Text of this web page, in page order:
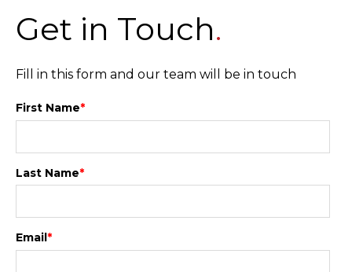
Get in Touch.
Fill in this form and our team will be in touch
First Name*
Last Name*
Email *